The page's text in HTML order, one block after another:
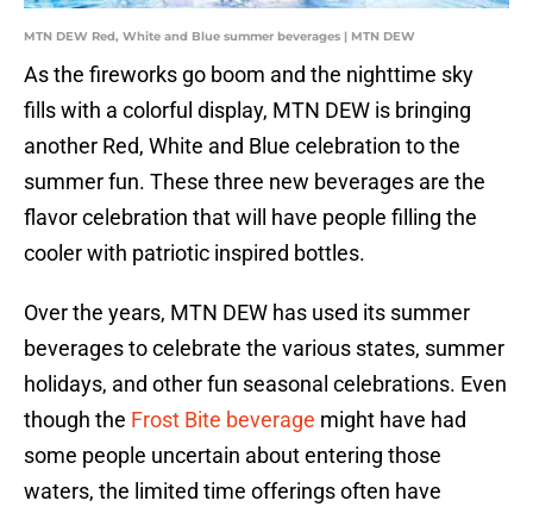
MTN DEW Red, White and Blue summer beverages | MTN DEW
As the fireworks go boom and the nighttime sky
fills with a colorful display, MTN DEW is bringing
another Red, White and Blue celebration to the
summer fun. These three new beverages are the
flavor celebration that will have people filling the
cooler with patriotic inspired bottles.
Over the years, MTN DEW has used its summer
beverages to celebrate the various states, summer
holidays, and other fun seasonal celebrations. Even
though the Frost Bite beverage might have had
some people uncertain about entering those
waters, the limited time offerings often have